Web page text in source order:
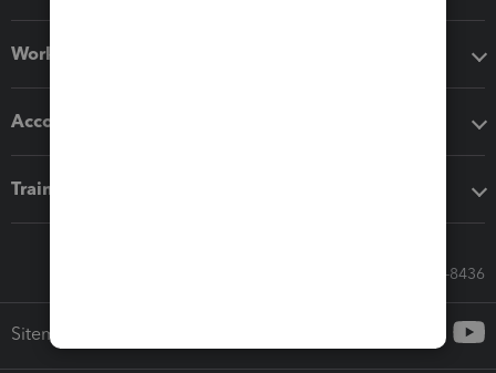
Workflow add-ons
Accounting solutions
Training & support
Call Sales: 833-564-8436
Sitemap